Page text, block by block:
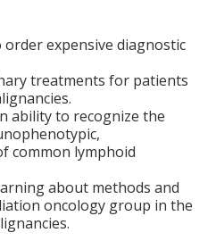
expensive diagnostic
treatments for patients
ability to recognize the
,
common lymphoid
about methods and
oncology group in the
.